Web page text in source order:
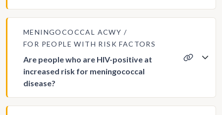
MENINGOCOCCAL ACWY
FOR PEOPLE WITH RISK FACTORS
Are people who are HIV-positive at
increased risk for meningococcal
disease?